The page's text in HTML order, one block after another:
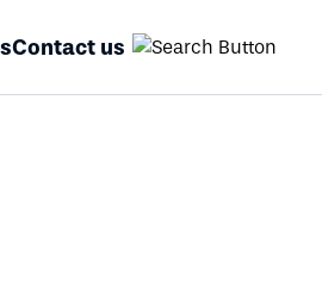
Contact us